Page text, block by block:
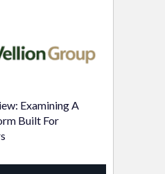
Examining A
Built For